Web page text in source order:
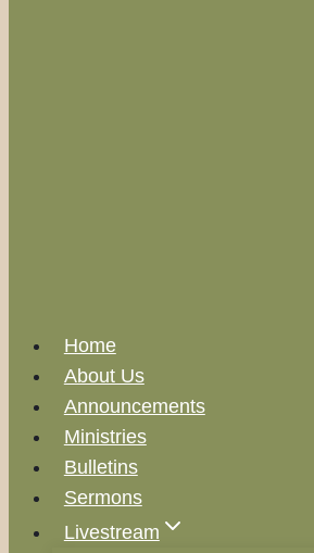
Home
About Us
Announcements
Ministries
Bulletins
Sermons
Livestream